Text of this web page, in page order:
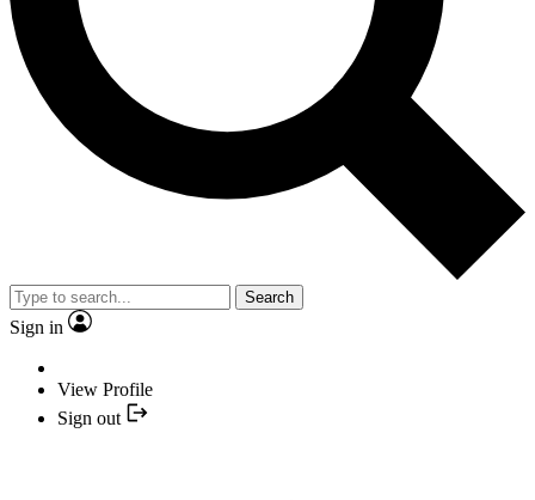
Search
Sign in
View Profile
Sign out